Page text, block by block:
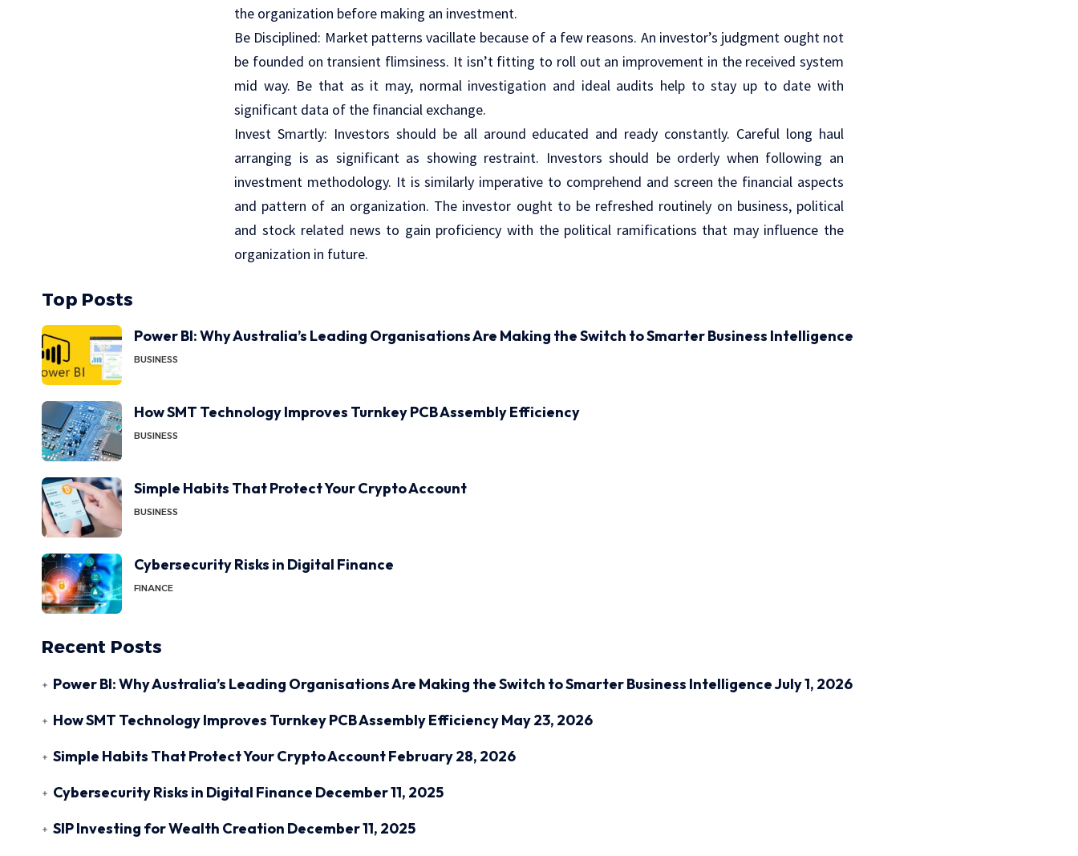
the organization before making an investment.
Be Disciplined: Market patterns vacillate because of a few reasons. An investor’s judgment ought not
be founded on transient flimsiness. It isn’t fitting to roll out an improvement in the received system
mid way. Be that as it may, normal investigation and ideal audits help to stay up to date with
significant data of the financial exchange.
Invest Smartly: Investors should be all around educated and ready constantly. Careful long haul
arranging is as significant as showing restraint. Investors should be orderly when following an
investment methodology. It is similarly imperative to comprehend and screen the financial aspects
and pattern of an organization. The investor ought to be refreshed routinely on business, political
and stock related news to gain proficiency with the political ramifications that may influence the
organization in future.
Top Posts
Power BI: Why Australia’s Leading Organisations Are Making the Switch to Smarter Business Intelligence
BUSINESS
How SMT Technology Improves Turnkey PCB Assembly Efficiency
BUSINESS
Simple Habits That Protect Your Crypto Account
BUSINESS
Cybersecurity Risks in Digital Finance
FINANCE
Recent Posts
Power BI: Why Australia’s Leading Organisations Are Making the Switch to Smarter Business IntelligenceJuly 1, 2026
How SMT Technology Improves Turnkey PCB Assembly EfficiencyMay 23, 2026
Simple Habits That Protect Your Crypto AccountFebruary 28, 2026
Cybersecurity Risks in Digital Finance December 11, 2025
SIP Investing for Wealth Creation December 11, 2025